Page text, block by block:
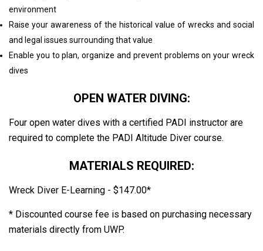
environment
Raise your awareness of the historical value of wrecks and social
and legal issues surrounding that value
Enable you to plan, organize and prevent problems on your wreck
dives
OPEN WATER DIVING:
Four open water dives with a certified PADI instructor are
required to complete the PADI Altitude Diver course.
MATERIALS REQUIRED:
Wreck Diver E-Learning - $147.00*
* Discounted course fee is based on purchasing necessary
materials directly from UWP.